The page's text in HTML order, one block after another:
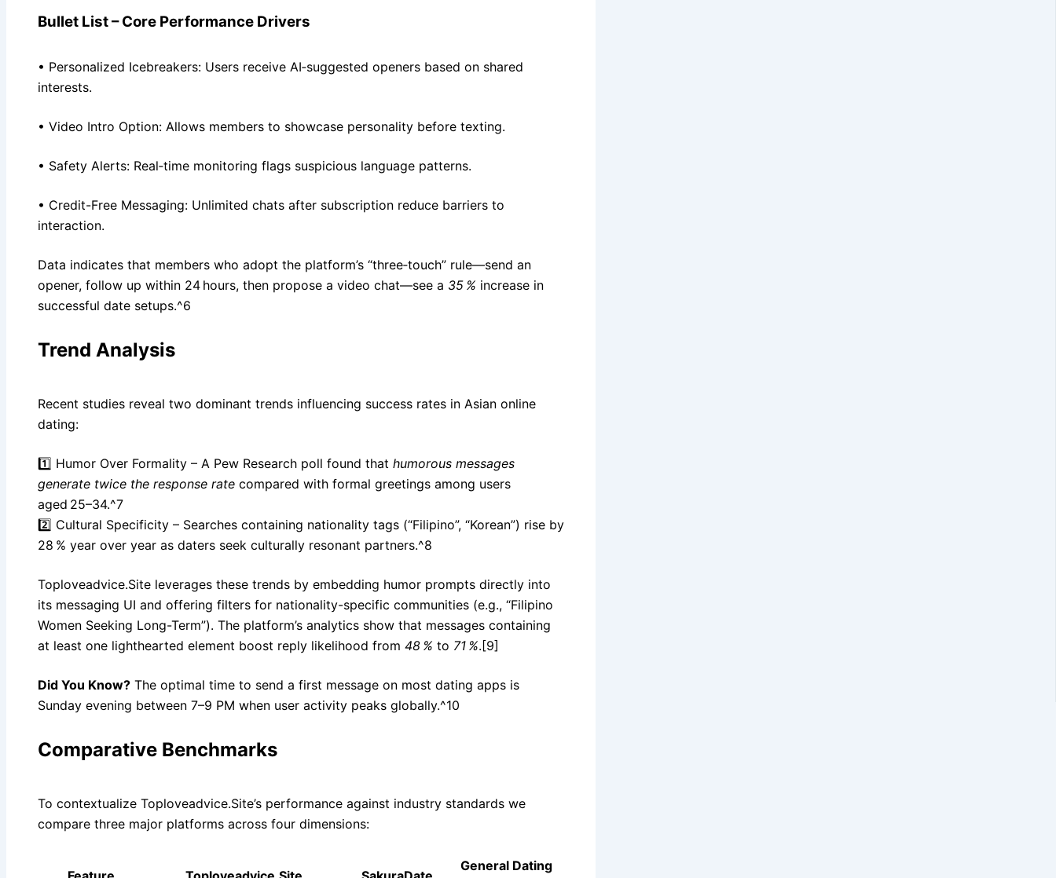
Bullet List – Core Performance Drivers
• Personalized Icebreakers: Users receive AI‑suggested openers based on shared
interests.
• Video Intro Option: Allows members to showcase personality before texting.
• Safety Alerts: Real‑time monitoring flags suspicious language patterns.
• Credit-Free Messaging: Unlimited chats after subscription reduce barriers to
interaction.
Data indicates that members who adopt the platform’s “three‑touch” rule—send an
opener, follow up within 24 hours, then propose a video chat—see a 35 % increase in
successful date setups.^6
Trend Analysis
Recent studies reveal two dominant trends influencing success rates in Asian online
dating:
1️⃣ Humor Over Formality – A Pew Research poll found that humorous messages
generate twice the response rate compared with formal greetings among users
aged 25–34.^7
2️⃣ Cultural Specificity – Searches containing nationality tags (“Filipino”, “Korean”) rise by
28 % year over year as daters seek culturally resonant partners.^8
Toploveadvice.Site leverages these trends by embedding humor prompts directly into
its messaging UI and offering filters for nationality-specific communities (e.g., “Filipino
Women Seeking Long-Term”). The platform’s analytics show that messages containing
at least one lighthearted element boost reply likelihood from 48 % to 71 %.[9]
Did You Know? The optimal time to send a first message on most dating apps is
Sunday evening between 7–9 PM when user activity peaks globally.^10
Comparative Benchmarks
To contextualize Toploveadvice.Site’s performance against industry standards we
compare three major platforms across four dimensions:
General Dating